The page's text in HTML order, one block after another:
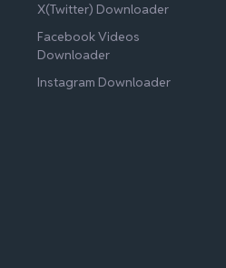
X(Twitter) Downloader
Facebook Videos
Downloader
Instagram Downloader